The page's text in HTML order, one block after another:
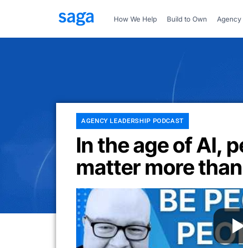
How We Help Build to Own
AGENCY LEADERSHIP PODCAST
In the age of AI,
matter more